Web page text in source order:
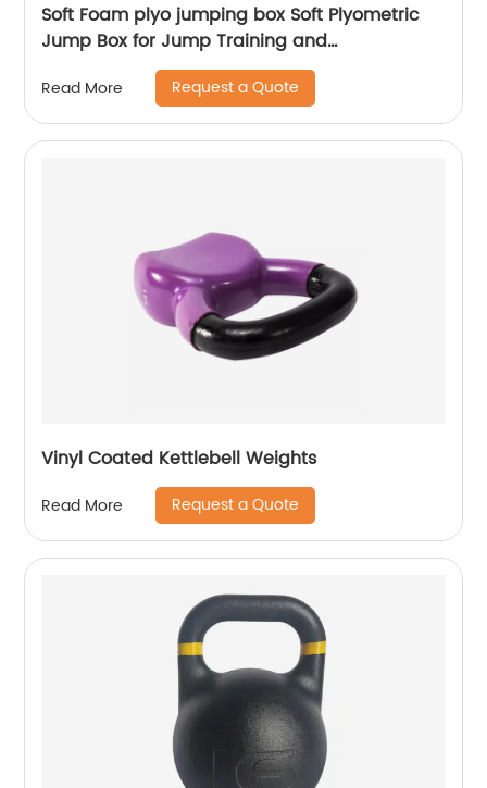
Soft Foam plyo jumping box Soft Plyometric
Jump Box for Jump Training and
Conditioning. Ouch Proof Plyo Box All in One
Jump Trainer.
Read More Request a Quote
Vinyl Coated Kettlebell Weights
Read More Request a Quote